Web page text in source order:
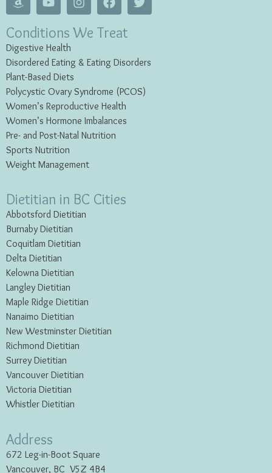
Conditions We Treat
Digestive Health
Disordered Eating & EatingDisorders
Plant-Based Diets
Polycystic Ovary Syndrome (PCOS)
Women’s Reproductive Health
Women’s Hormone Imbalances
Pre- and Post-Natal Nutrition
Sports Nutrition
Weight Management
Dietitian in BC Cities
Abbotsford Dietitian
Burnaby Dietitian
Coquitlam Dietitian
Delta Dietitian
Kelowna Dietitian
Langley Dietitian
Maple Ridge Dietitian
Nanaimo Dietitian
New Westminster Dietitian
Richmond Dietitian
Surrey Dietitian
Vancouver Dietitian
Victoria Dietitian
Whistler Dietitian
Address
672 Leg-in-Boot Square
Vancouver, BC V5Z 4B4